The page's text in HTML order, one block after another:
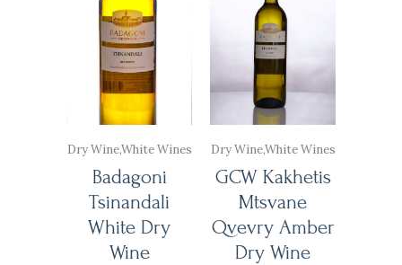
Dry Wine,White Wines
Badagoni
Tsinandali
White Dry
Wine
Dry Wine,White Wines
GCW Kakhetis
Mtsvane
Qvevry Amber
Dry Wine